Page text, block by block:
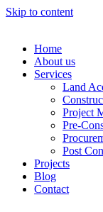
Skip to content
Home
About us
Services
Land
Project
Pre-
Post
Projects
Blog
Contact